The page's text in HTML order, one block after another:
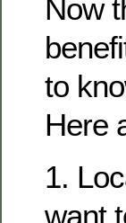
Now
to
Here
1.
want